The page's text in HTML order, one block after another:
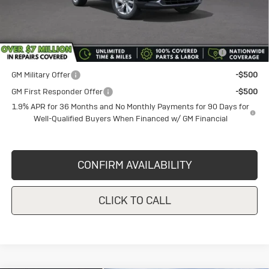
Purchase Allowance for Current Eligible Non-GM Owners
and Lessees
-$2,250
GM Military Offer
-$500
GM First Responder Offer
-$500
1.9% APR for 36 Months and No Monthly Payments for 90 Days for
Well-Qualified Buyers When Financed w/ GM Financial
CONFIRM AVAILABILITY
CLICK TO CALL